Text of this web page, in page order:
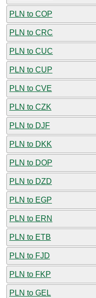
PLN to COP
PLN to CRC
PLN to CUC
PLN to CUP
PLN to CVE
PLN to CZK
PLN to DJF
PLN to DKK
PLN to DOP
PLN to DZD
PLN to EGP
PLN to ERN
PLN to ETB
PLN to FJD
PLN to FKP
PLN to GEL